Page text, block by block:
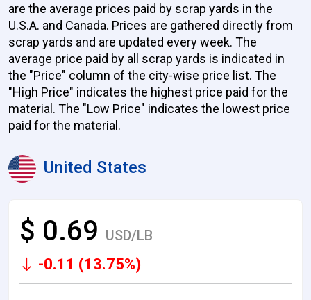
are the average prices paid by scrap yards in the
U.S.A. and Canada. Prices are gathered directly from
scrap yards and are updated every week. The
average price paid by all scrap yards is indicated in
the "Price" column of the city-wise price list. The
"High Price" indicates the highest price paid for the
material. The "Low Price" indicates the lowest price
paid for the material.
United States
$ 0.69 USD/LB
-0.11 (13.75%)